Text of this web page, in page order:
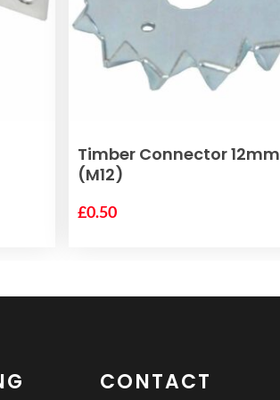
ADD TO BASKET
Timber Connector 12mm
(M12)
£0.50
CONTACT